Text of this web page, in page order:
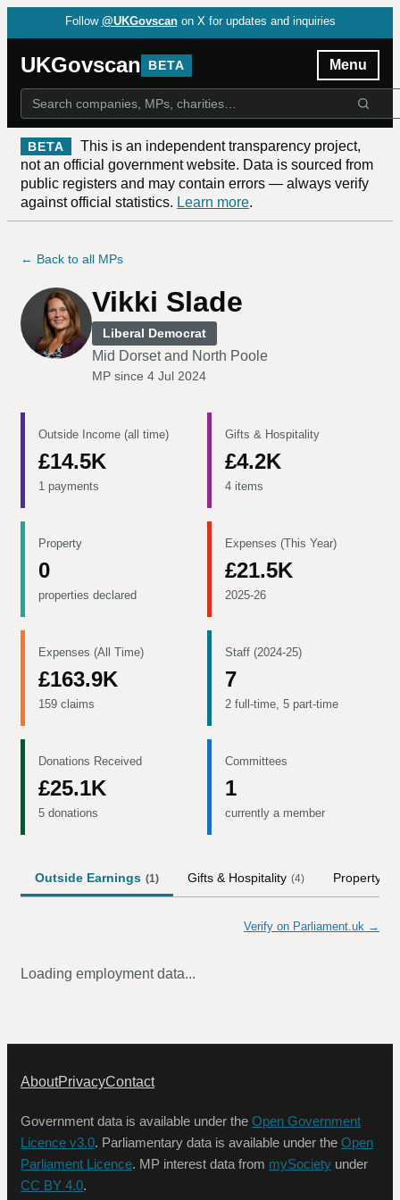
Follow @UKGovscan on X for updates and inquiries
UKGovscan BETA Menu
BETA
This is an independent transparency project,
not an official government website. Data is sourced from
public registers and may contain errors — always verify
against official statistics. Learn more.
← Back to all MPs
Vikki Slade
Liberal Democrat
Mid Dorset and North Poole
MP since 4 Jul 2024
Outside Income (all time)
£14.5K
1 payments
Gifts & Hospitality
£4.2K
4 items
Property
0
properties declared
Expenses (This Year)
£21.5K
2025-26
Expenses (All Time)
£163.9K
159 claims
Staff (2024-25)
7
2 full-time, 5 part-time
Donations Received
£25.1K
5 donations
Committees
1
currently a member
Outside Earnings (1) Gifts & Hospitality (4) Property
Verify on Parliament.uk →
Loading employment data...
AboutPrivacyContact
Government data is available under the Open Government
Licence v3.0. Parliamentary data is available under the Open
Parliament Licence. MP interest data from mySociety under
CC BY 4.0.